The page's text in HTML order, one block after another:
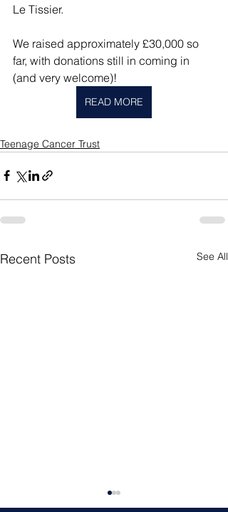
Le Tissier.
We raised approximately £30,000 so
far, with donations still in coming in
(and very welcome)!
READ MORE
Teenage Cancer Trust
Recent Posts See All